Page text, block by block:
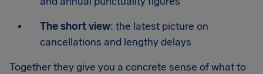
The short view: the latest picture on
cancellations and lengthy delays
Together they give you a concrete sense of what to